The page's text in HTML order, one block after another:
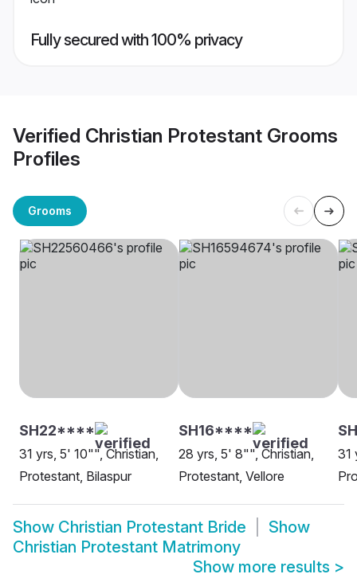
Fully secured with 100% privacy
Verified Christian Protestant Grooms
Profiles
Grooms
SH22****
31 yrs, 5' 10"", Christian,
Protestant, Bilaspur
SH16****
28 yrs, 5' 8"", Christian,
Protestant, Vellore
31
Show Christian Protestant Bride
Show
Christian Protestant Matrimony
Show more results >